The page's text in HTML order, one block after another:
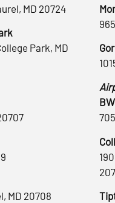
MD 20724
Park, MD
MD 20708